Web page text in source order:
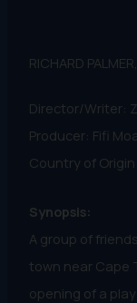
RICHARD
Director/Writer:
Producer: Fifi
Country of
Synopsis:
A group of
town near Cape
opening of a